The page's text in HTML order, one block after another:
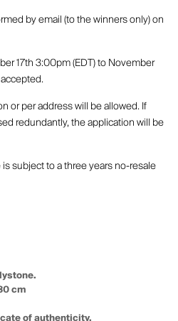
by email (to the winners only) on
17th 3:00pm (EDT) to November
or per address will be allowed. If
redundantly, the application will be
subject to a three years no-resale
cm
of authenticity.